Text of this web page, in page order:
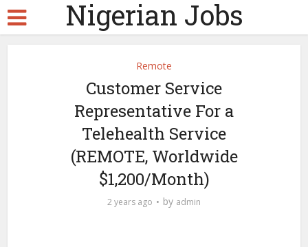
Nigerian Jobs
Remote
Customer Service
Representative For a
Telehealth Service
(REMOTE, Worldwide
$1,200/Month)
2 years ago by admin